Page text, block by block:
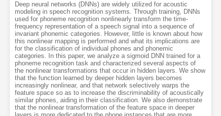
Deep neural networks (DNNs) are widely utilized for acoustic
modeling in speech recognition systems. Through training, DNNs
used for phoneme recognition nonlinearly transform the time-
frequency representation of a speech signal into a sequence of
invariant phonemic categories. However, little is known about how
this nonlinear mapping is performed and what its implications are
for the classification of individual phones and phonemic
categories. In this paper, we analyze a sigmoid DNN trained for a
phoneme recognition task and characterized several aspects of
the nonlinear transformations that occur in hidden layers. We show
that the function learned by deeper hidden layers becomes
increasingly nonlinear, and that network selectively warps the
feature space so as to increase the discriminability of acoustically
similar phones, aiding in their classification. We also demonstrate
that the nonlinear transformation of the feature space in deeper